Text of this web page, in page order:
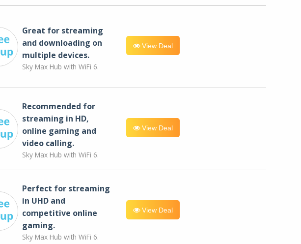
Great for streaming
and downloading on
multiple devices.
Sky Max Hub with WiFi 6.
View Deal
Recommended for
streaming in HD,
online gaming and
video calling​.
Sky Max Hub with WiFi 6.
View Deal
Perfect for streaming
in UHD and
competitive online
gaming.
Sky Max Hub with WiFi 6.
View Deal